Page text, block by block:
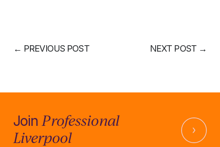
← PREVIOUS POST NEXT POST →
JoinProfessional
Liverpool